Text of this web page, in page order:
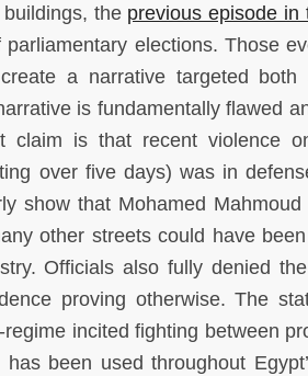
the previous episode in
elections. Those
a narrative targeted both
is fundamentally flawed
claim is that recent violence
over five days) was in
show that Mohamed
other streets could have
Officials also fully denied
proving otherwise. The
incited fighting between
been used throughout